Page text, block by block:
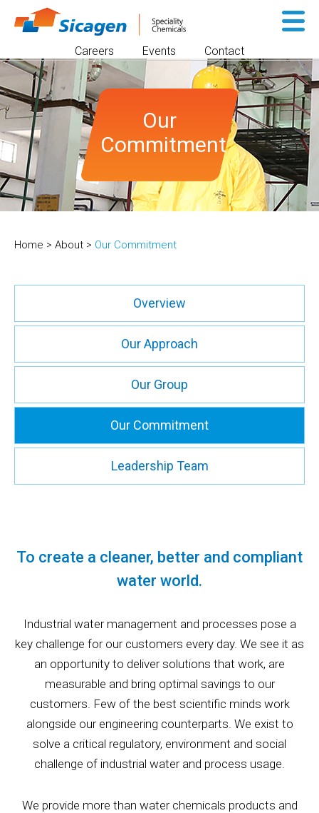
Careers Events Contact
Our
Commitment
Home > About > Our Commitment
Overview
Our Approach
Our Group
Our Commitment
Leadership Team
To create a cleaner, better and compliant
water world.
Industrial water management and processes pose a
key challenge for our customers every day. We see it as
an opportunity to deliver solutions that work, are
measurable and bring optimal savings to our
customers. Few of the best scientific minds work
alongside our engineering counterparts. We exist to
solve a critical regulatory, environment and social
challenge of industrial water and process usage.
We provide more than water chemicals products and